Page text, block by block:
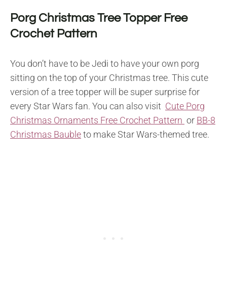
Porg Christmas Tree Topper Free
Crochet Pattern
You don’t have to be Jedi to have your own porg
sitting on the top of your Christmas tree. This cute
version of a tree topper will be super surprise for
every Star Wars fan. You can also visit Cute Porg
Christmas Ornaments Free Crochet Pattern or BB-8
Christmas Baubleto make Star Wars-themed tree.